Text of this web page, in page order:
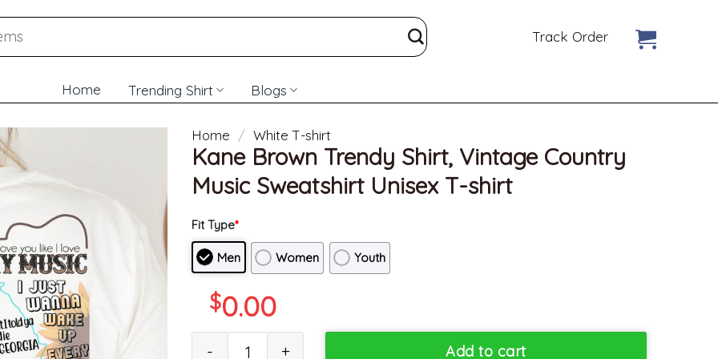
Track Order
Home Trending Shirt Blogs
Home / White T-shirt
Kane Brown Trendy Shirt, Vintage Country
Music Sweatshirt Unisex T-shirt
Fit Type*
Men Women Youth
$0.00
Add to cart